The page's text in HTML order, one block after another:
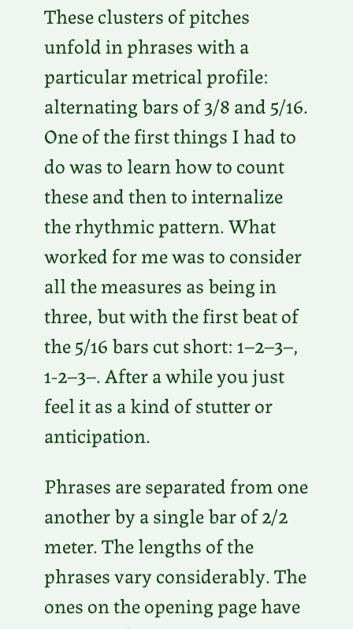
These clusters of pitches
unfold in phrases with a
particular metrical profile:
alternating bars of 3/8 and 5/16.
One of the first things I had to
do was to learn how to count
these and then to internalize
the rhythmic pattern. What
worked for me was to consider
all the measures as being in
three, but with the first beat of
the 5/16 bars cut short: 1–2–3–,
1-2–3–. After a while you just
feel it as a kind of stutter or
anticipation.
Phrases are separated from one
another by a single bar of 2/2
meter. The lengths of the
phrases vary considerably. The
ones on the opening page have